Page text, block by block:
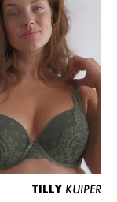
TILLY KUIPER